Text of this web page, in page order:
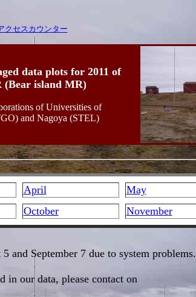
data plots for 2011 of
(Bear island MR)
of Universities of
and Nagoya (STEL)
April May
October November
and September 7 due to system problems.
in our data, please contact on